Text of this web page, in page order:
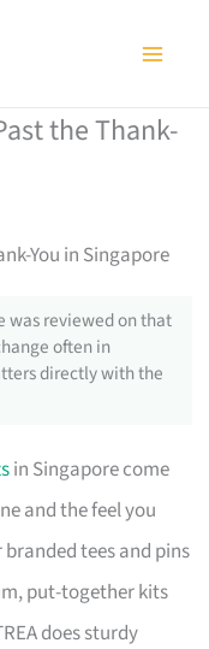
the Thank-
You in Singapore
was reviewed on that
often in
directly with the
in Singapore come
and the feel you
tees and pins
put-together kits
does sturdy